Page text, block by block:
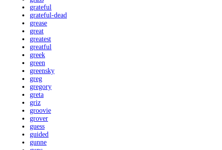
grateful
grateful-dead
grease
great
greatest
greatful
greek
green
greensky
greg
gregory
greta
griz
groovie
grover
guess
guided
gunne